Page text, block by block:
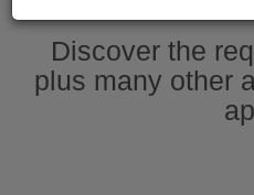
Discover the
plus many other